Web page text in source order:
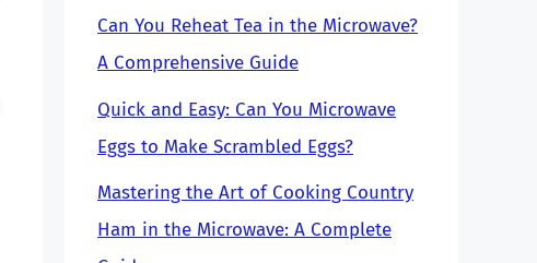
Can You Reheat Tea in the Microwave?
A Comprehensive Guide
Quick and Easy: Can You Microwave
Eggs to Make Scrambled Eggs?
Mastering the Art of Cooking Country
Ham in the Microwave: A Complete